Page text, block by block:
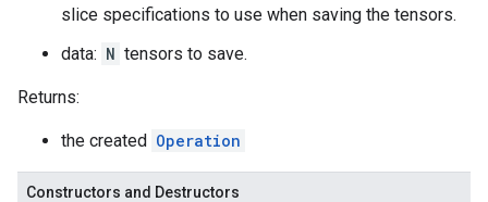
slice specifications to use when saving the tensors.
data: N tensors to save.
Returns:
the created Operation
Constructors and Destructors